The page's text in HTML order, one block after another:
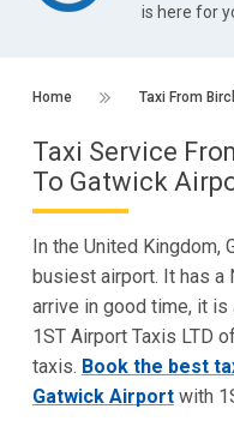
is here for
Home Taxi From
Taxi Service
To Gatwick
In the United Kingdom,
busiest airport. It has a
arrive in good time, it
1ST Airport Taxis LTD
taxis. Book the best
Gatwick Airportwith